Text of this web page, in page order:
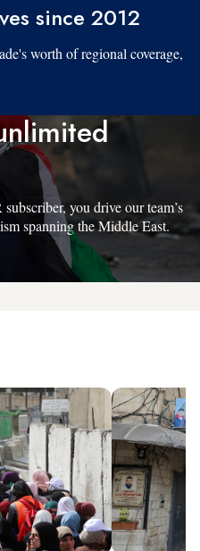
since 2012
worth of regional coverage,
you drive our team’s
spanning the Middle East.